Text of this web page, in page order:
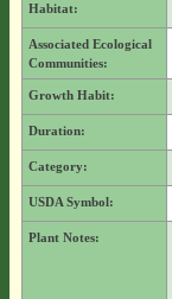
Habitat:
Associated Ecological
Communities:
Growth Habit:
Duration:
Category:
USDA Symbol:
Plant Notes: